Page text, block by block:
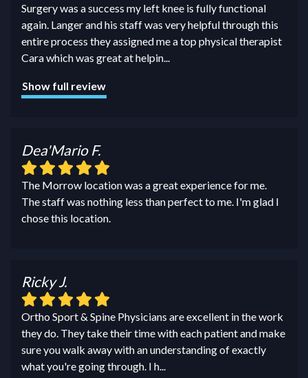
Surgery was a success my left knee is fully functional
again. Langer and his staff was very helpful through this
entire process they assigned me a top physical therapist
Cara which was great at helpin...
Show full review
Dea'Mario F.
The Morrow location was a great experience for me.
The staff was nothing less than perfect to me. I'm glad I
chose this location.
Ricky J.
Ortho Sport & Spine Physicians are excellent in the work
they do. They take their time with each patient and make
sure you walk away with an understanding of exactly
what you're going through. I h...